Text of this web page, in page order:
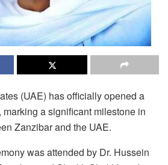
(UAE) has officially opened a
a significant milestone in
Zanzibar and the UAE.
was attended by Dr. Hussein